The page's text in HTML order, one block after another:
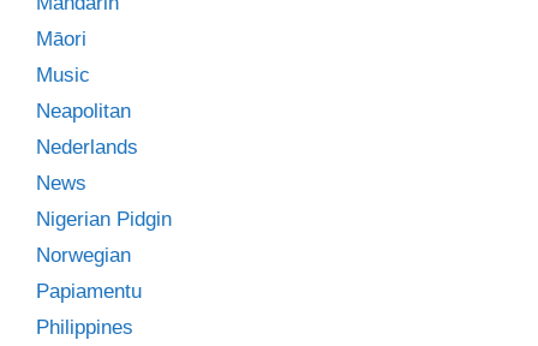
Māori
Music
Neapolitan
Nederlands
News
Nigerian Pidgin
Norwegian
Papiamentu
Philippines